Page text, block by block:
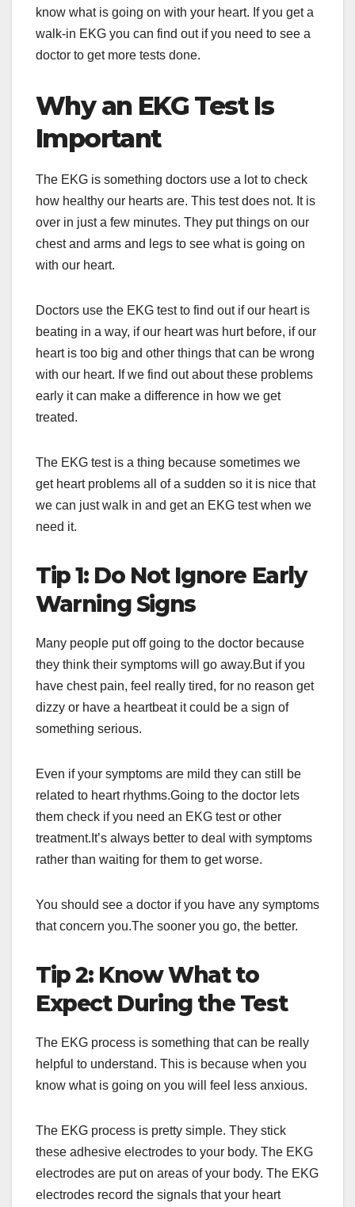
know what is going on with your heart. If you get a
walk-in EKG you can find out if you need to see a
doctor to get more tests done.
Why an EKG Test Is
Important
The EKG is something doctors use a lot to check
how healthy our hearts are. This test does not. It is
over in just a few minutes. They put things on our
chest and arms and legs to see what is going on
with our heart.
Doctors use the EKG test to find out if our heart is
beating in a way, if our heart was hurt before, if our
heart is too big and other things that can be wrong
with our heart. If we find out about these problems
early it can make a difference in how we get
treated.
The EKG test is a thing because sometimes we
get heart problems all of a sudden so it is nice that
we can just walk in and get an EKG test when we
need it.
Tip 1: Do Not Ignore Early
Warning Signs
Many people put off going to the doctor because
they think their symptoms will go away.But if you
have chest pain, feel really tired, for no reason get
dizzy or have a heartbeat it could be a sign of
something serious.
Even if your symptoms are mild they can still be
related to heart rhythms.Going to the doctor lets
them check if you need an EKG test or other
treatment.It’s always better to deal with symptoms
rather than waiting for them to get worse.
You should see a doctor if you have any symptoms
that concern you.The sooner you go, the better.
Tip 2: Know What to
Expect During the Test
The EKG process is something that can be really
helpful to understand. This is because when you
know what is going on you will feel less anxious.
The EKG process is pretty simple. They stick
these adhesive electrodes to your body. The EKG
electrodes are put on areas of your body. The EKG
electrodes record the signals that your heart